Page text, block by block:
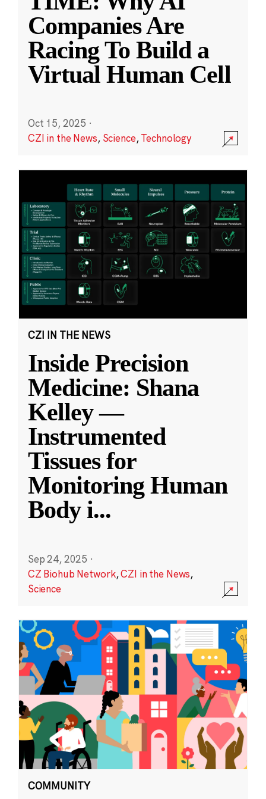
Companies Are
Racing To Build a
Virtual Human Cell
Oct 15, 2025 ·
CZI in the News, Science,Technology
CZI IN THE NEWS
Inside Precision
Medicine: Shana
Kelley —
Instrumented
Tissues for
Monitoring Human
Body i...
Sep 24, 2025 ·
CZ Biohub Network,CZI in the News,
Science
COMMUNITY